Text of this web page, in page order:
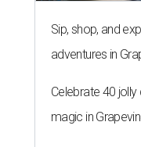
Sip, shop, and
adventures in
Celebrate 40
magic in